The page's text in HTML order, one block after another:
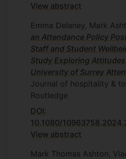
View abstract
Emma Delaney, Mark
an Attendance Policy
Staff and Student
Study Exploring
University of Surrey
Journal of hospitality &
Routledge
DOI:
10.1080/
View abstract
Mark Thomas Ashton,